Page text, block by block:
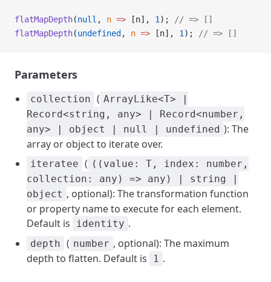
flatMapDepth(null , n => [n], 1 );
// => []
flatMapDepth(undefined , n => [n], 1 ); // => []
Parameters
collection ( ArrayLike<T> |
Record<string, any> | Record<number,
any> | object | null | undefined ): The
array or object to iterate over.
iteratee ( ((value: T, index: number,
collection: any) => any) | string |
object , optional): The transformation function
or property name to execute for each element.
Default is
identity .
depth ( number , optional): The maximum
depth to flatten. Default is
1 .